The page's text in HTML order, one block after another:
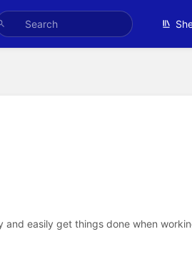
easily get things done when